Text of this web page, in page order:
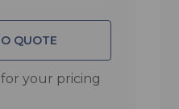
QUOTE
your pricing